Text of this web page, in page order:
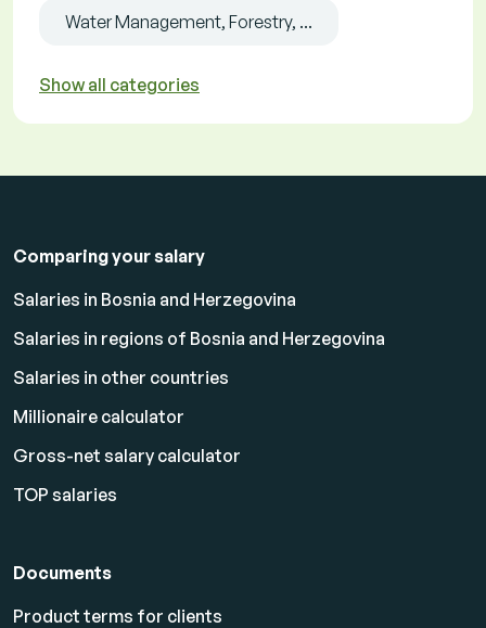
Water Management, Forestry, ...
Show all categories
Comparing your salary
Salaries in Bosnia and Herzegovina
Salaries in regions of Bosnia and Herzegovina
Salaries in other countries
Millionaire calculator
Gross-net salary calculator
TOP salaries
Documents
Product terms for clients